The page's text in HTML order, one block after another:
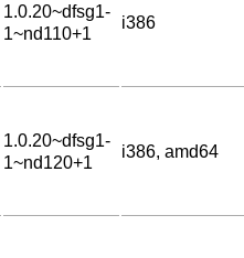
1.0.20~dfsg1-
1~nd110+1
i386
1.0.20~dfsg1-
1~nd120+1
i386, amd64